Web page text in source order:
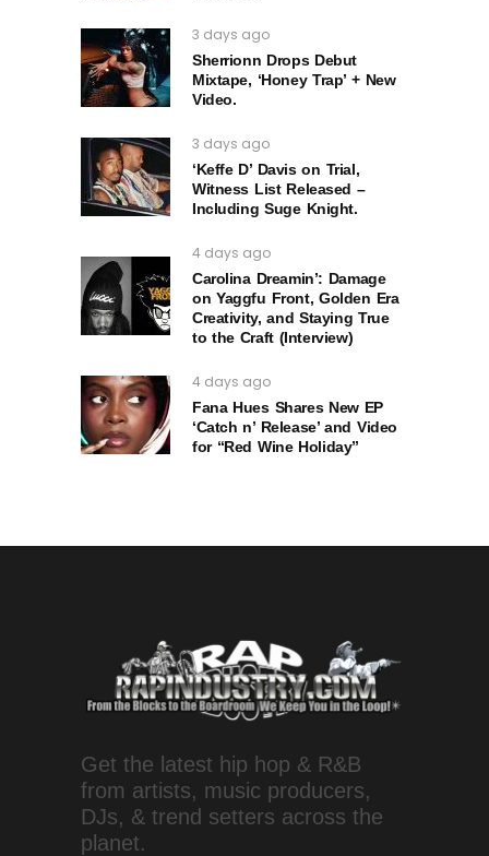
3 days ago
Sherrionn Drops Debut
Mixtape, ‘Honey Trap’ + New
Video.
3 days ago
‘Keffe D’ Davis on Trial,
Witness List Released –
Including Suge Knight.
4 days ago
Carolina Dreamin’: Damage
on Yaggfu Front, Golden Era
Creativity, and Staying True
to the Craft (Interview)
4 days ago
Fana Hues Shares New EP
‘Catch n’ Release’ and Video
for “Red Wine Holiday”
Get the latest hip hop & R&B
from artists, music producers,
DJs, & trend setters across the
planet.